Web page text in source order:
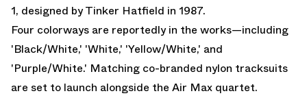
1, designed by Tinker Hatfield in 1987.
Four colorways are reportedly in the works—including
'Black/White,' 'White,' 'Yellow/White,' and
'Purple/White.' Matching co-branded nylon tracksuits
are set to launch alongside the Air Max quartet.